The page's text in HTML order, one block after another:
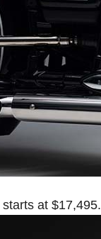
at $17,495.